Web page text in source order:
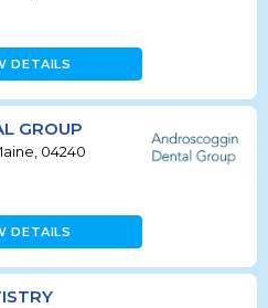
DETAILS
GROUP
04240
DETAILS